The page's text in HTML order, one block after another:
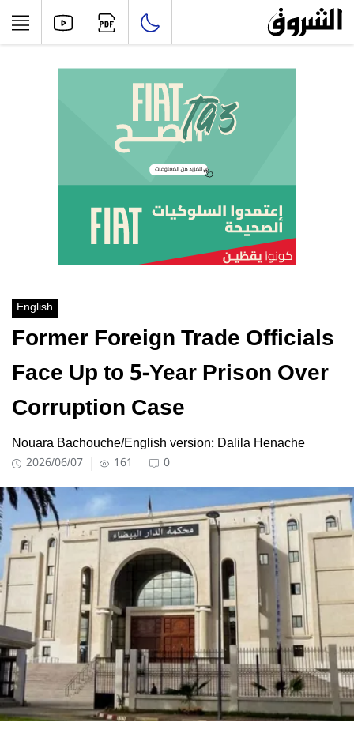
English
Former Foreign Trade Officials
Face Up to 5-Year Prison Over
Corruption Case
Nouara Bachouche/English version: Dalila Henache
2026/06/07 161 0